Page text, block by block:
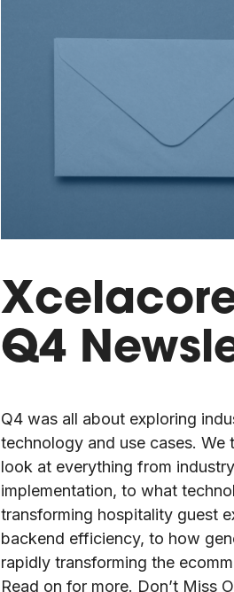
Q4
Q4 was all about exploring
technology and use cases. We
look at everything from
implementation, to what
transforming hospitality guest
backend efficiency, to how
rapidly transforming the
Read on for more. Don’t Miss